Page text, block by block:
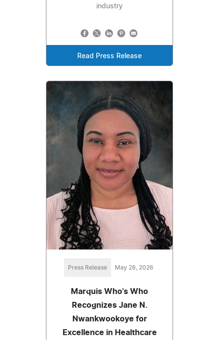
industry
Read Press Release
Press Release May 28, 2026
Marquis Who's Who
Recognizes Jane N.
Nwankwookoye for
Excellence in Healthcare